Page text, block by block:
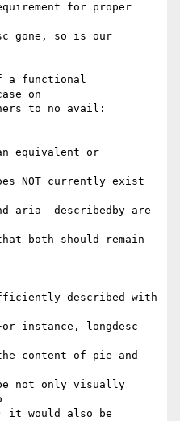
for proper
gone, so is our
a functional
on
to no avail:
equivalent or
NOT currently exist
aria- describedby are
both should remain
described with
instance, longdesc
content of pie and
not only visually
it would also be